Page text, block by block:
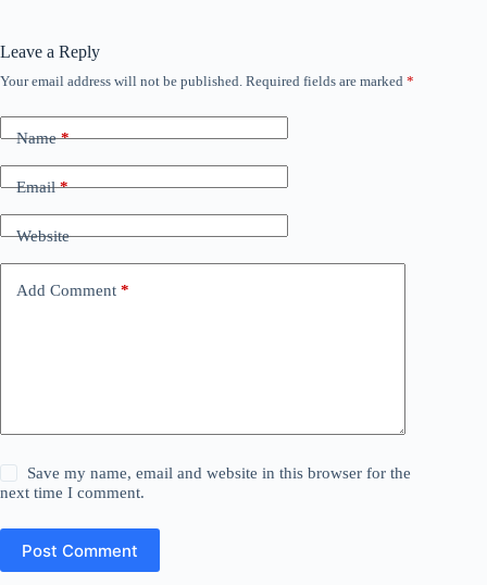
Leave a Reply
Your email address will not be published. Required fields are marked *
Name*
Email*
Website
Add Comment *
Save my name, email and website in this browser for the
next time I comment.
Post Comment